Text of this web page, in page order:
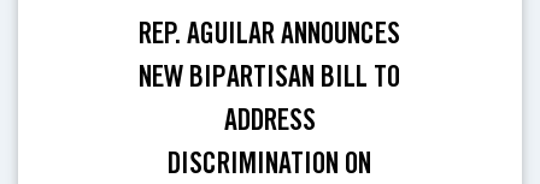
REP. AGUILAR ANNOUNCES
NEW BIPARTISAN BILL TO
ADDRESS
DISCRIMINATION ON